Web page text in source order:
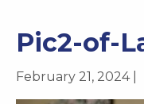
Pic2-of-
February 21, 2024 |